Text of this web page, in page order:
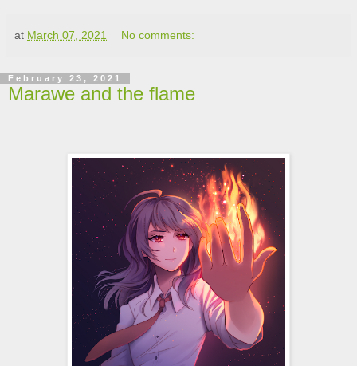
at March 07, 2021 No comments:
February 23, 2021
Marawe and the flame